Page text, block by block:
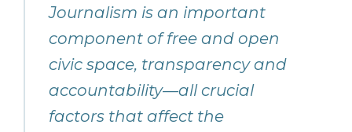
Journalism is an important
component of free and open
civic space, transparency and
accountability—all crucial
factors that affect the